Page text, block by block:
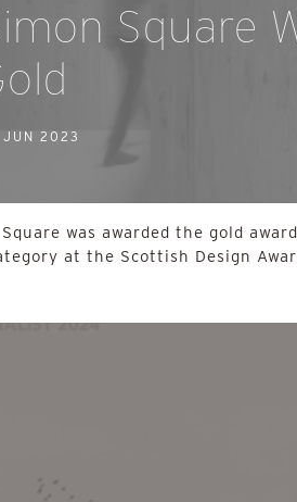
Square
2023
was awarded the gold
at the Scottish Design